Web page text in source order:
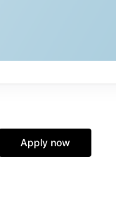
Apply now